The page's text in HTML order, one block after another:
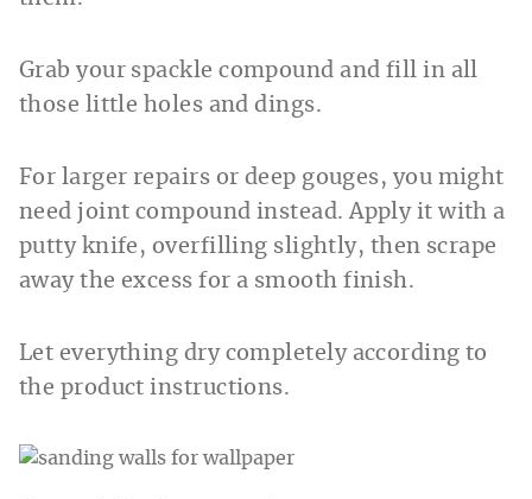
Grab your spackle compound and fill in all
those little holes and dings.
For larger repairs or deep gouges, you might
need joint compound instead. Apply it with a
putty knife, overfilling slightly, then scrape
away the excess for a smooth finish.
Let everything dry completely according to
the product instructions.